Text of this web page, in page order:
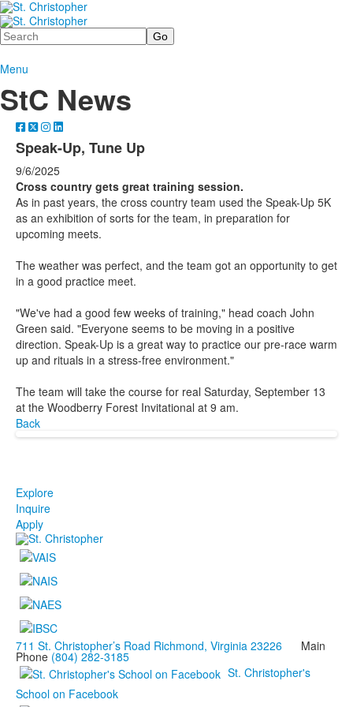
Search
Menu
StC News
Speak-Up, Tune Up
9/6/2025
Cross country gets great training session.
As in past years, the cross country team used the Speak-Up 5K
as an exhibition of sorts for the team, in preparation for
upcoming meets.
The weather was perfect, and the team got an opportunity to get
in a good practice meet.
"We've had a good few weeks of training," head coach John
Green said. "Everyone seems to be moving in a positive
direction. Speak-Up is a great way to practice our pre-race warm
up and rituals in a stress-free environment."
The team will take the course for real Saturday, September 13
at the Woodberry Forest Invitational at 9 am.
Back
Explore
Inquire
Apply
711 St. Christopher’s Road Richmond, Virginia 23226 Main
Phone (804) 282-3185
St. Christopher's
School on Facebook